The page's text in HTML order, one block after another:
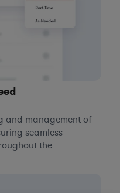
and management of
seamless
the